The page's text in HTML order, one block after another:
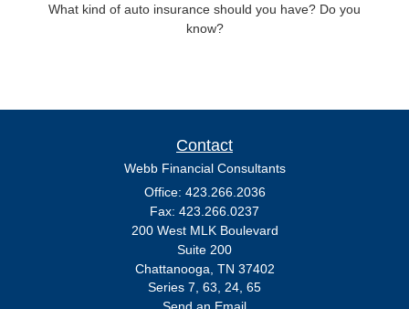
What kind of auto insurance should you have? Do you
know?
Contact
Webb Financial Consultants
Office: 423.266.2036
Fax: 423.266.0237
200 West MLK Boulevard
Suite 200
Chattanooga, TN 37402
Series 7, 63, 24, 65